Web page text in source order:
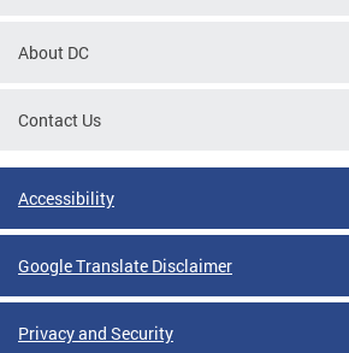
About DC
Contact Us
Accessibility
Google Translate Disclaimer
Privacy and Security